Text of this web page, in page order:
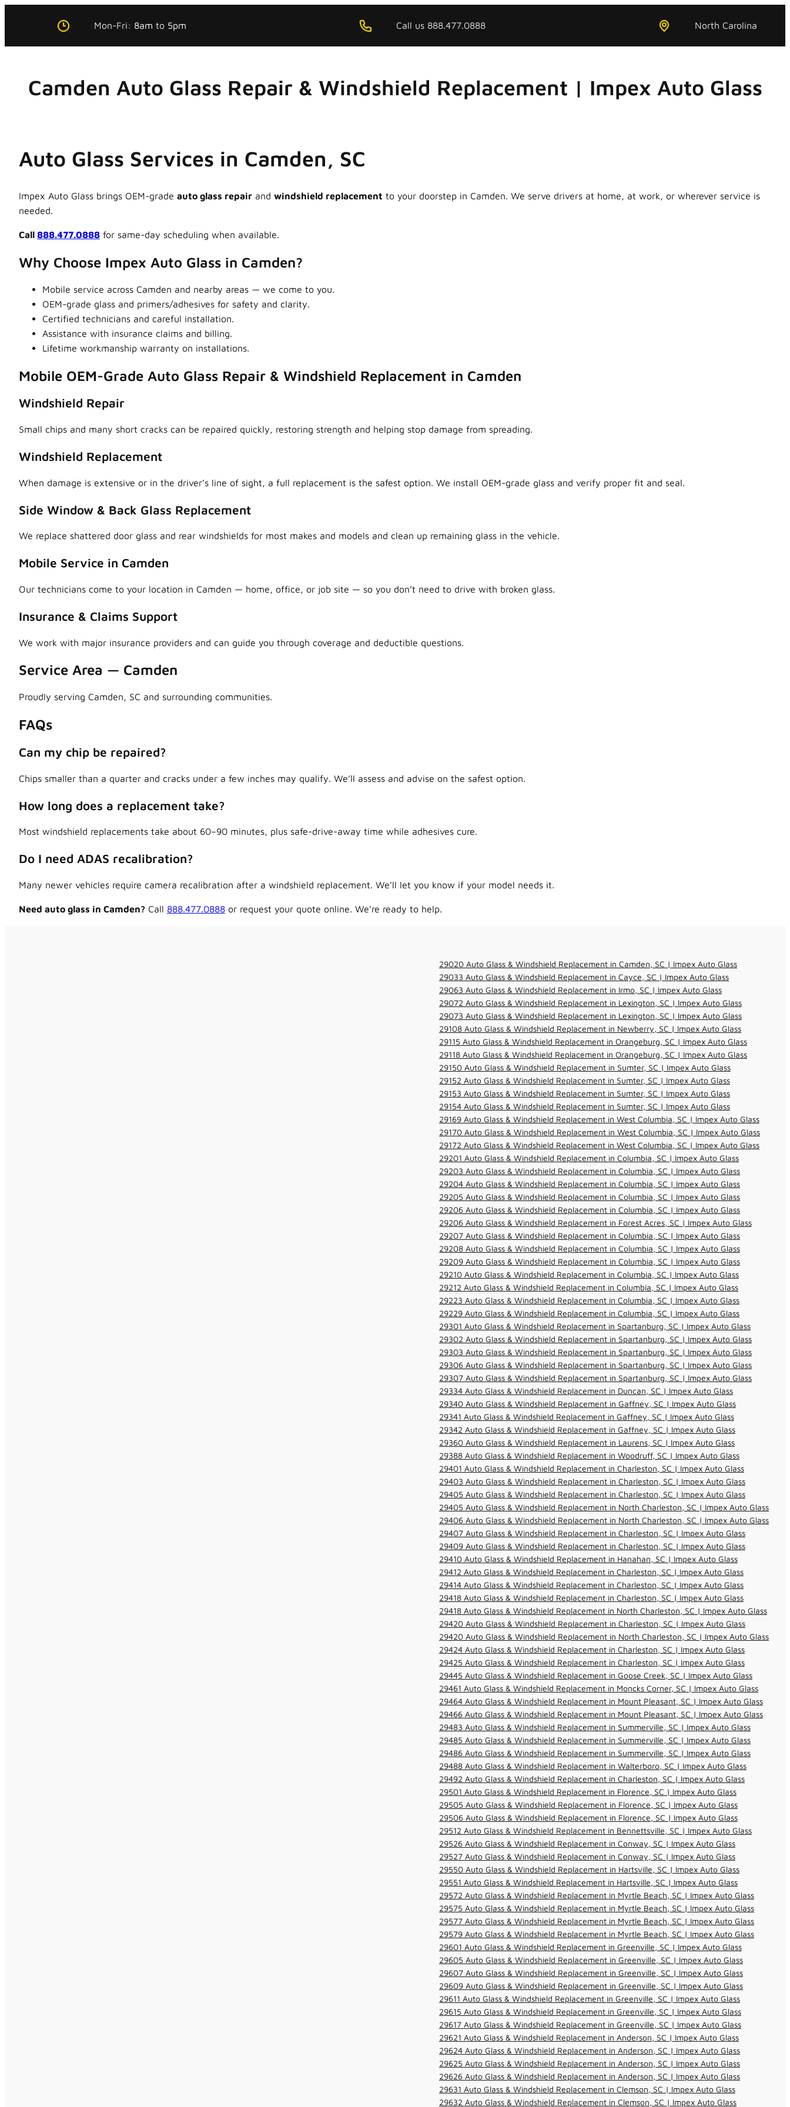
Mon-Fri: 8am to 5pm Call us 888.477.0888 North Carolina
Camden Auto Glass Repair & Windshield Replacement | Impex Auto Glass
Auto Glass Services in Camden, SC
Impex Auto Glass brings OEM-grade auto glass repair and windshield replacement to your doorstep in Camden. We serve drivers at home, at work, or wherever service is
needed.
Call 888.477.0888 for same-day scheduling when available.
Why Choose Impex Auto Glass in Camden?
Mobile service across Camden and nearby areas — we come to you.
OEM-grade glass and primers/adhesives for safety and clarity.
Certified technicians and careful installation.
Assistance with insurance claims and billing.
Lifetime workmanship warranty on installations.
Mobile OEM-Grade Auto Glass Repair & Windshield Replacement in Camden
Windshield Repair
Small chips and many short cracks can be repaired quickly, restoring strength and helping stop damage from spreading.
Windshield Replacement
When damage is extensive or in the driver’s line of sight, a full replacement is the safest option. We install OEM-grade glass and verify proper fit and seal.
Side Window & Back Glass Replacement
We replace shattered door glass and rear windshields for most makes and models and clean up remaining glass in the vehicle.
Mobile Service in Camden
Our technicians come to your location in Camden — home, office, or job site — so you don’t need to drive with broken glass.
Insurance & Claims Support
We work with major insurance providers and can guide you through coverage and deductible questions.
Service Area — Camden
Proudly serving Camden, SC and surrounding communities.
FAQs
Can my chip be repaired?
Chips smaller than a quarter and cracks under a few inches may qualify. We’ll assess and advise on the safest option.
How long does a replacement take?
Most windshield replacements take about 60–90 minutes, plus safe-drive-away time while adhesives cure.
Do I need ADAS recalibration?
Many newer vehicles require camera recalibration after a windshield replacement. We’ll let you know if your model needs it.
Need auto glass in Camden? Call 888.477.0888 or request your quote online. We’re ready to help.
29020 Auto Glass & Windshield Replacement in Camden, SC | Impex Auto Glass
29033 Auto Glass & Windshield Replacement in Cayce, SC | Impex Auto Glass
29063 Auto Glass & Windshield Replacement in Irmo, SC | Impex Auto Glass
29072 Auto Glass & Windshield Replacement in Lexington, SC | Impex Auto Glass
29073 Auto Glass & Windshield Replacement in Lexington, SC | Impex Auto Glass
29108 Auto Glass & Windshield Replacement in Newberry, SC | Impex Auto Glass
29115 Auto Glass & Windshield Replacement in Orangeburg, SC | Impex Auto Glass
29118 Auto Glass & Windshield Replacement in Orangeburg, SC | Impex Auto Glass
29150 Auto Glass & Windshield Replacement in Sumter, SC | Impex Auto Glass
29152 Auto Glass & Windshield Replacement in Sumter, SC | Impex Auto Glass
29153 Auto Glass & Windshield Replacement in Sumter, SC | Impex Auto Glass
29154 Auto Glass & Windshield Replacement in Sumter, SC | Impex Auto Glass
29169 Auto Glass & Windshield Replacement in West Columbia, SC | Impex Auto Glass
29170 Auto Glass & Windshield Replacement in West Columbia, SC | Impex Auto Glass
29172 Auto Glass & Windshield Replacement in West Columbia, SC | Impex Auto Glass
29201 Auto Glass & Windshield Replacement in Columbia, SC | Impex Auto Glass
29203 Auto Glass & Windshield Replacement in Columbia, SC | Impex Auto Glass
29204 Auto Glass & Windshield Replacement in Columbia, SC | Impex Auto Glass
29205 Auto Glass & Windshield Replacement in Columbia, SC | Impex Auto Glass
29206 Auto Glass & Windshield Replacement in Columbia, SC | Impex Auto Glass
29206 Auto Glass & Windshield Replacement in Forest Acres, SC | Impex Auto Glass
29207 Auto Glass & Windshield Replacement in Columbia, SC | Impex Auto Glass
29208 Auto Glass & Windshield Replacement in Columbia, SC | Impex Auto Glass
29209 Auto Glass & Windshield Replacement in Columbia, SC | Impex Auto Glass
29210 Auto Glass & Windshield Replacement in Columbia, SC | Impex Auto Glass
29212 Auto Glass & Windshield Replacement in Columbia, SC | Impex Auto Glass
29223 Auto Glass & Windshield Replacement in Columbia, SC | Impex Auto Glass
29229 Auto Glass & Windshield Replacement in Columbia, SC | Impex Auto Glass
29301 Auto Glass & Windshield Replacement in Spartanburg, SC | Impex Auto Glass
29302 Auto Glass & Windshield Replacement in Spartanburg, SC | Impex Auto Glass
29303 Auto Glass & Windshield Replacement in Spartanburg, SC | Impex Auto Glass
29306 Auto Glass & Windshield Replacement in Spartanburg, SC | Impex Auto Glass
29307 Auto Glass & Windshield Replacement in Spartanburg, SC | Impex Auto Glass
29334 Auto Glass & Windshield Replacement in Duncan, SC | Impex Auto Glass
29340 Auto Glass & Windshield Replacement in Gaffney, SC | Impex Auto Glass
29341 Auto Glass & Windshield Replacement in Gaffney, SC | Impex Auto Glass
29342 Auto Glass & Windshield Replacement in Gaffney, SC | Impex Auto Glass
29360 Auto Glass & Windshield Replacement in Laurens, SC | Impex Auto Glass
29388 Auto Glass & Windshield Replacement in Woodruff, SC | Impex Auto Glass
29401 Auto Glass & Windshield Replacement in Charleston, SC | Impex Auto Glass
29403 Auto Glass & Windshield Replacement in Charleston, SC | Impex Auto Glass
29405 Auto Glass & Windshield Replacement in Charleston, SC | Impex Auto Glass
29405 Auto Glass & Windshield Replacement in North Charleston, SC | Impex Auto Glass
29406 Auto Glass & Windshield Replacement in North Charleston, SC | Impex Auto Glass
29407 Auto Glass & Windshield Replacement in Charleston, SC | Impex Auto Glass
29409 Auto Glass & Windshield Replacement in Charleston, SC | Impex Auto Glass
29410 Auto Glass & Windshield Replacement in Hanahan, SC | Impex Auto Glass
29412 Auto Glass & Windshield Replacement in Charleston, SC | Impex Auto Glass
29414 Auto Glass & Windshield Replacement in Charleston, SC | Impex Auto Glass
29418 Auto Glass & Windshield Replacement in Charleston, SC | Impex Auto Glass
29418 Auto Glass & Windshield Replacement in North Charleston, SC | Impex Auto Glass
29420 Auto Glass & Windshield Replacement in Charleston, SC | Impex Auto Glass
29420 Auto Glass & Windshield Replacement in North Charleston, SC | Impex Auto Glass
29424 Auto Glass & Windshield Replacement in Charleston, SC | Impex Auto Glass
29425 Auto Glass & Windshield Replacement in Charleston, SC | Impex Auto Glass
29445 Auto Glass & Windshield Replacement in Goose Creek, SC | Impex Auto Glass
29461 Auto Glass & Windshield Replacement in Moncks Corner, SC | Impex Auto Glass
29464 Auto Glass & Windshield Replacement in Mount Pleasant, SC | Impex Auto Glass
29466 Auto Glass & Windshield Replacement in Mount Pleasant, SC | Impex Auto Glass
29483 Auto Glass & Windshield Replacement in Summerville, SC | Impex Auto Glass
29485 Auto Glass & Windshield Replacement in Summerville, SC | Impex Auto Glass
29486 Auto Glass & Windshield Replacement in Summerville, SC | Impex Auto Glass
29488 Auto Glass & Windshield Replacement in Walterboro, SC | Impex Auto Glass
29492 Auto Glass & Windshield Replacement in Charleston, SC | Impex Auto Glass
29501 Auto Glass & Windshield Replacement in Florence, SC | Impex Auto Glass
29505 Auto Glass & Windshield Replacement in Florence, SC | Impex Auto Glass
29506 Auto Glass & Windshield Replacement in Florence, SC | Impex Auto Glass
29512 Auto Glass & Windshield Replacement in Bennettsville, SC | Impex Auto Glass
29526 Auto Glass & Windshield Replacement in Conway, SC | Impex Auto Glass
29527 Auto Glass & Windshield Replacement in Conway, SC | Impex Auto Glass
29550 Auto Glass & Windshield Replacement in Hartsville, SC | Impex Auto Glass
29551 Auto Glass & Windshield Replacement in Hartsville, SC | Impex Auto Glass
29572 Auto Glass & Windshield Replacement in Myrtle Beach, SC | Impex Auto Glass
29575 Auto Glass & Windshield Replacement in Myrtle Beach, SC | Impex Auto Glass
29577 Auto Glass & Windshield Replacement in Myrtle Beach, SC | Impex Auto Glass
29579 Auto Glass & Windshield Replacement in Myrtle Beach, SC | Impex Auto Glass
29601 Auto Glass & Windshield Replacement in Greenville, SC | Impex Auto Glass
29605 Auto Glass & Windshield Replacement in Greenville, SC | Impex Auto Glass
29607 Auto Glass & Windshield Replacement in Greenville, SC | Impex Auto Glass
29609 Auto Glass & Windshield Replacement in Greenville, SC | Impex Auto Glass
29611 Auto Glass & Windshield Replacement in Greenville, SC | Impex Auto Glass
29615 Auto Glass & Windshield Replacement in Greenville, SC | Impex Auto Glass
29617 Auto Glass & Windshield Replacement in Greenville, SC | Impex Auto Glass
29621 Auto Glass & Windshield Replacement in Anderson, SC | Impex Auto Glass
29624 Auto Glass & Windshield Replacement in Anderson, SC | Impex Auto Glass
29625 Auto Glass & Windshield Replacement in Anderson, SC | Impex Auto Glass
29626 Auto Glass & Windshield Replacement in Anderson, SC | Impex Auto Glass
29631 Auto Glass & Windshield Replacement in Clemson, SC | Impex Auto Glass
29632 Auto Glass & Windshield Replacement in Clemson, SC | Impex Auto Glass